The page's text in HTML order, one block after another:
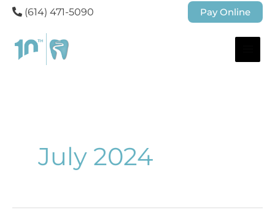
(614) 471-5090 Pay Online
July 2024